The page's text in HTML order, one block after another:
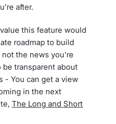
after.
this feature would
roadmap to build
the news you're
transparent about
- You can get a view
in the next
The Long and Short